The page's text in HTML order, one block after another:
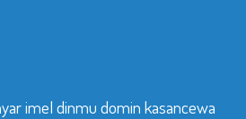
imel dinmu domin kasancewa